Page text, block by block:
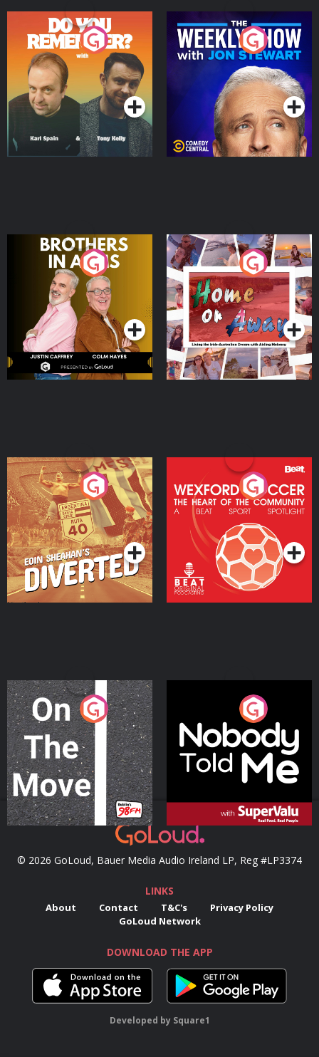
Do You Remember?
Podcast Series
The Weekly Show with
Jon Stewart
Podcast Series
Brothers In Arms
Podcast Series
Home or Away - Living
the Irish Australian
Dream with Aisling
Moloney
Podcast Series
Eoin Sheahan's Diverted
Podcast Series
Wexford Soccer: The
Heart Of The
Community
Podcast Series
On The Move
Podcast Series
Nobody Told Me
Podcast Series
© 2026 GoLoud, Bauer Media Audio Ireland LP, Reg #LP3374
LINKS
About Contact T&C's
Privacy Policy
GoLoud Network
DOWNLOAD THE APP
Developed by Square1